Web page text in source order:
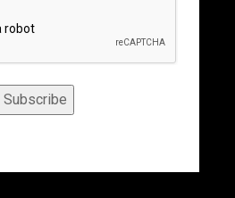
Subscribe